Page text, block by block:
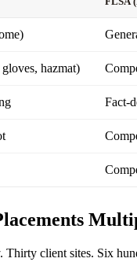
hazmat)
Fact-
client sites. Six